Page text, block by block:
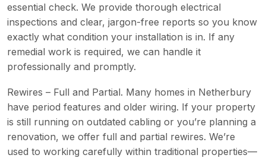
essential check. We provide thorough electrical
inspections and clear, jargon-free reports so you know
exactly what condition your installation is in. If any
remedial work is required, we can handle it
professionally and promptly.
Rewires – Full and Partial. Many homes in Netherbury
have period features and older wiring. If your property
is still running on outdated cabling or you’re planning a
renovation, we offer full and partial rewires. We’re
used to working carefully within traditional properties—